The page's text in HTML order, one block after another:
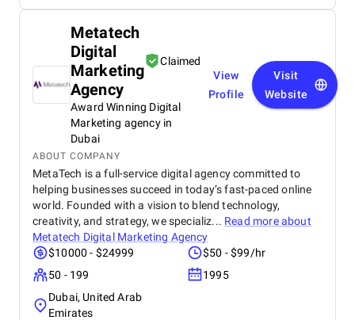
Metatech
Digital
Marketing
Agency
Claimed
Award Winning Digital
Marketing agency in
Dubai
View
Profile
Visit
Website
ABOUT COMPANY
MetaTech is a full-service digital agency committed to
helping businesses succeed in today’s fast-paced online
world. Founded with a vision to blend technology,
creativity, and strategy, we specializ... Read more about
Metatech Digital Marketing Agency
$10000 - $24999
$50 - $99/hr
50 - 199
1995
Dubai, United Arab
Emirates